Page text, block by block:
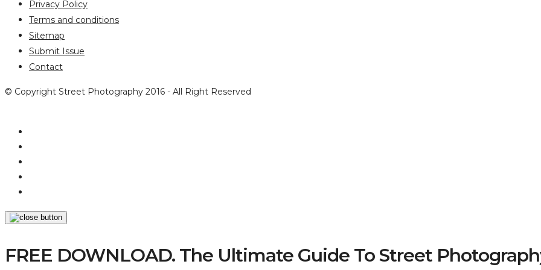
Privacy Policy
Terms and conditions
Sitemap
Submit Issue
Contact
© Copyright Street Photography 2016 - All Right Reserved
FREE DOWNLOAD. The Ultimate Guide To Street